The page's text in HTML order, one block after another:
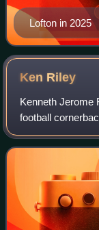
Lofton in 2025
Ken Riley
Kenneth Jerome
football
Cincinnati
1969 and then